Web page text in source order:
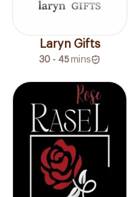
Laryn Gifts
30 - 45mins